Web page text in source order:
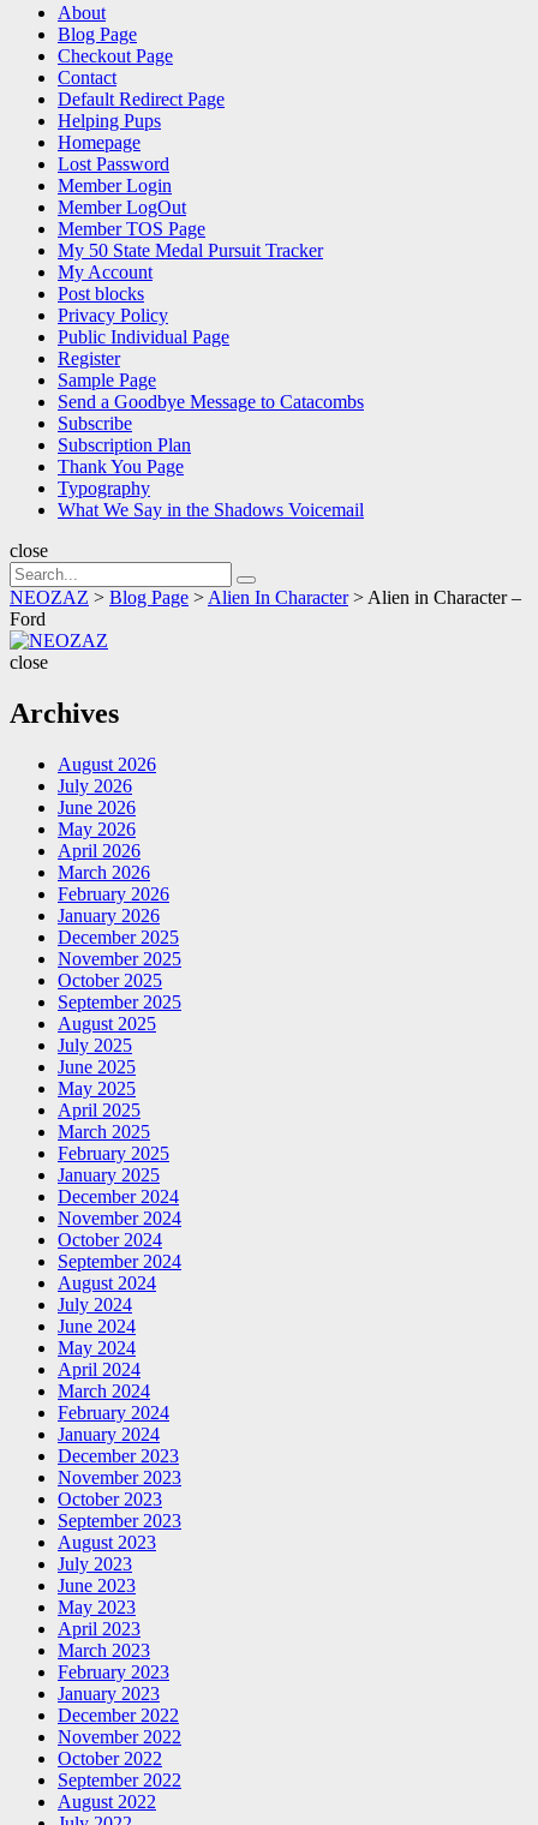
Search About
Blog Page
Checkout Page
Contact
Default Redirect Page
Helping Pups
Homepage
Lost Password
Member Login
Member LogOut
Member TOS Page
My 50 State Medal Pursuit Tracker
My Account
Post blocks
Privacy Policy
Public Individual Page
Register
Sample Page
Send a Goodbye Message to Catacombs
Subscribe
Subscription Plan
Thank You Page
Typography
What We Say in the Shadows Voicemail
close
Search
for:
Search
NEOZAZ > Blog Page > Alien In Character> Alien in Character –
Ford
close
Archives
August 2026
July 2026
June 2026
May 2026
April 2026
March 2026
February 2026
January 2026
December 2025
November 2025
October 2025
September 2025
August 2025
July 2025
June 2025
May 2025
April 2025
March 2025
February 2025
January 2025
December 2024
November 2024
October 2024
September 2024
August 2024
July 2024
June 2024
May 2024
April 2024
March 2024
February 2024
January 2024
December 2023
November 2023
October 2023
September 2023
August 2023
July 2023
June 2023
May 2023
April 2023
March 2023
February 2023
January 2023
December 2022
November 2022
October 2022
September 2022
August 2022